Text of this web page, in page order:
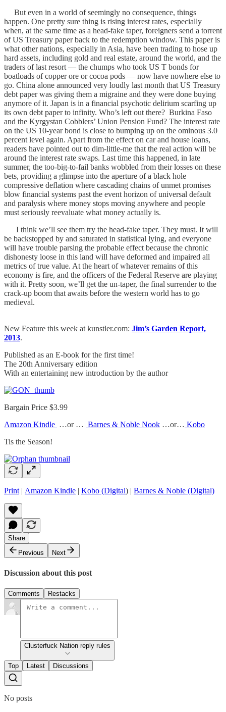
But even in a world of seemingly no consequence, things
happen. One pretty sure thing is rising interest rates, especially
when, at the same time as a head-fake taper, foreigners send a torrent
of US Treasury paper back to the redemption window. This paper is
what other nations, especially in Asia, have been trading to hose up
hard assets, including gold and real estate, around the world, and the
traders of last resort — the chumps who took US T bonds for
boatloads of copper ore or cocoa pods — now have nowhere else to
go. China alone announced very loudly last month that US Treasury
debt paper was giving them a migraine and they were done buying
anymore of it. Japan is in a financial psychotic delirium scarfing up
its own debt paper to infinity. Who’s left out there? Burkina Faso
and the Kyrgystan Cobblers’ Union Pension Fund? The interest rate
on the US 10-year bond is close to bumping up on the ominous 3.0
percent level again. Apart from the effect on car and house loans,
readers have pointed out to dim-little-me that the real action will be
around the interest rate swaps. Last time this happened, in late
summer, the too-big-to-fail banks wobbled from their losses on these
bets, providing a glimpse into the aperture of a black hole
compressive deflation where cascading chains of unmet promises
blow financial systems past the event horizon of universal default
and paralysis where money stops moving anywhere and people
must seriously reevaluate what money actually is.
I think we’ll see them try the head-fake taper. They must. It will
be backstopped by and saturated in statistical lying, and everyone
will have trouble parsing the probable effect because the chronic
dishonesty loose in this land will have deformed and impaired all
metrics of true value. At the heart of whatever remains of this
economy is fire, and the officers of the Federal Reserve are playing
with it. Pretty soon, we’ll get the un-taper, the final surrender to the
crack-up boom that awaits before the western world has to go
medieval.
New Feature this week at kunstler.com: Jim’s Garden Report,
2013.
Published as an E-book for the first time!
The 20th Anniversary edition
With an entertaining new introduction by the author
Bargain Price $3.99
Amazon Kindle …or … Barnes & Noble Nook …or… Kobo
Tis the Season!
Print | Amazon Kindle | Kobo (Digital) | Barnes & Noble (Digital)
Share
Previous
Next
Discussion about this post
Comments Restacks
Clusterfuck Nation reply rules
Top Latest Discussions
No posts